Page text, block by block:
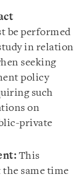
be performed
in relation
seeking
policy
such
on
private
This
the same time